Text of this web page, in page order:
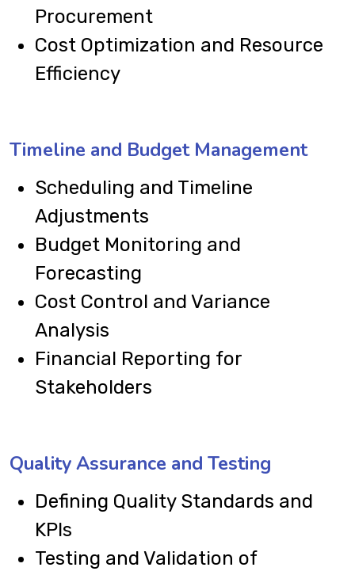
Procurement
Cost Optimization and Resource
Efficiency
Timeline and Budget Management
Scheduling and Timeline
Adjustments
Budget Monitoring and
Forecasting
Cost Control and Variance
Analysis
Financial Reporting for
Stakeholders
Quality Assurance and Testing
Defining Quality Standards and
KPIs
Testing and Validation of